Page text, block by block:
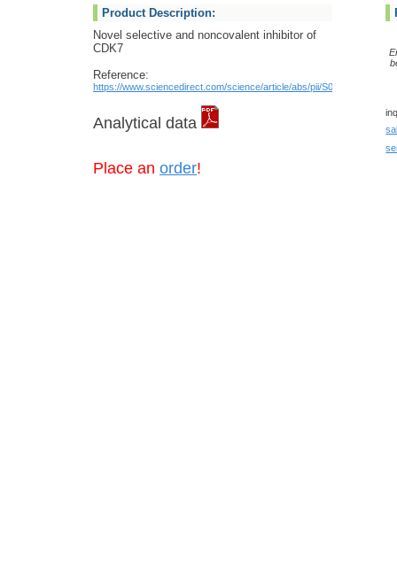
Product Description:
Novel selective and noncovalent inhibitor of
CDK7
Reference:
https://www.sciencedirect.com/science/article/abs/pii/
Analytical data
Place an order!